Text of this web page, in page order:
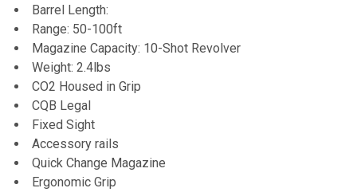
Barrel Length:
Range: 50-100ft
Magazine Capacity: 10-Shot Revolver
Weight: 2.4lbs
CO2 Housed in Grip
CQB Legal
Fixed Sight
Accessory rails
Quick Change Magazine
Ergonomic Grip